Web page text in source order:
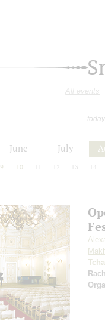
All events
June July
9 10 12 13 14